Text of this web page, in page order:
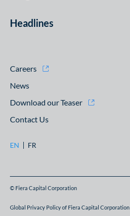
Headlines
Careers
News
Download our Teaser
Contact Us
EN FR
© Fiera Capital Corporation
Global Privacy Policy of Fiera Capital Corporation